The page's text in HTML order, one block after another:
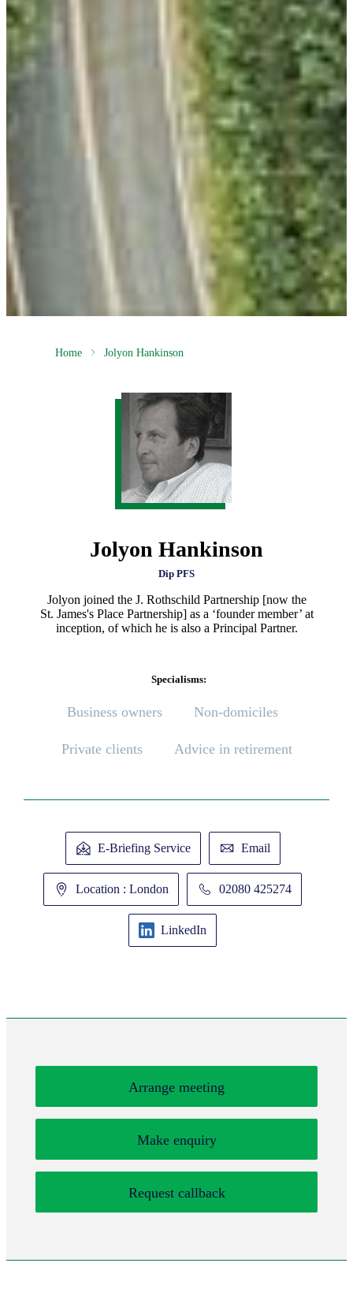
Home Jolyon Hankinson
Jolyon Hankinson
Dip PFS
Jolyon joined the J. Rothschild Partnership [now the
St. James'sPlace Partnership] as a ‘founder member’ at
inception, of which he is also a Principal Partner.
Specialisms:
Business owners Non-domiciles
Private clients Advice in retirement
E-Briefing Service Email
Location : London 02080 425274
LinkedIn
Arrange meeting
Make enquiry
Request callback